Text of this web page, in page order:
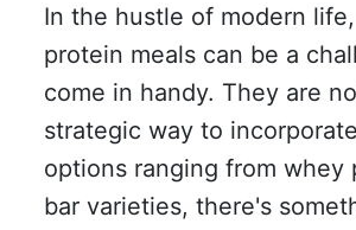
In the hustle of modern
protein meals can be a
come in handy. They are
strategic way to
options ranging from
bar varieties, there's